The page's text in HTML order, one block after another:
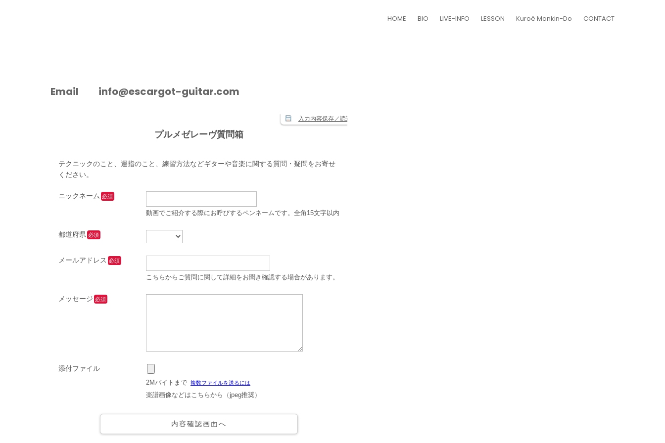
HOME BIO LIVE-INFO LESSON Kuroé Mankin-Do CONTACT
Email info@escargot-guitar.com